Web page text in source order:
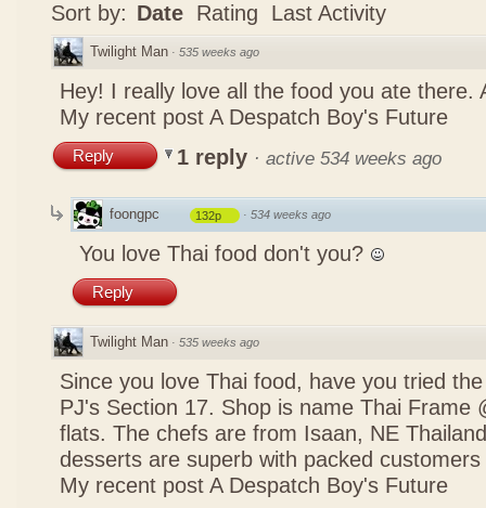
Sort by: Date Rating Last Activity
Twilight Man · 535 weeks ago
Hey! I really love all the food you ate there.
My recent post A Despatch Boy's Future
Reply 1 reply · active 534 weeks ago
foongpc 132p · 534 weeks ago
You love Thai food don't you?
Reply
Twilight Man · 535 weeks ago
Since you love Thai food, have you tried
PJ's Section 17. Shop is name Thai Frame
flats. The chefs are from Isaan, NE
desserts are superb with packed
My recent post A Despatch Boy's Future